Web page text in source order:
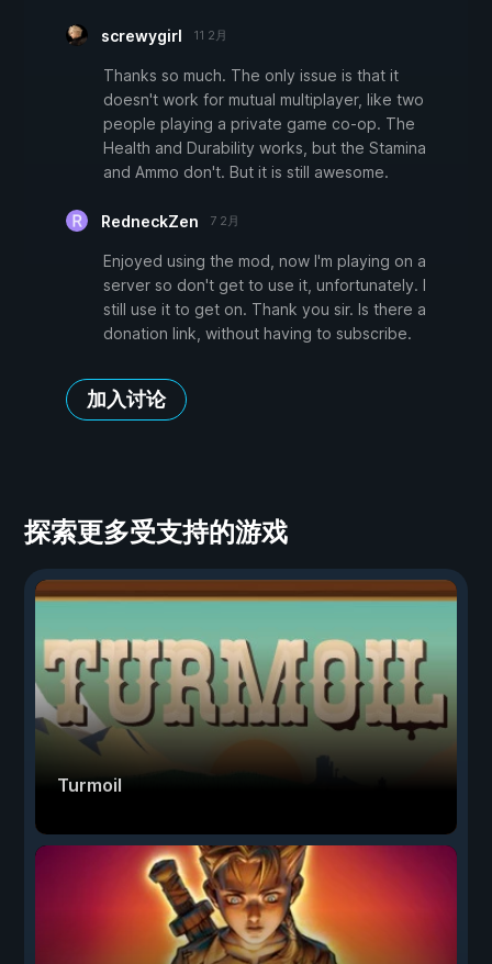
screwygirl 11 2月
Thanks so much. The only issue is that it
doesn't work for mutual multiplayer, like two
people playing a private game co-op. The
Health and Durability works, but the Stamina
and Ammo don't. But it is still awesome.
RedneckZen 7 2月
Enjoyed using the mod, now I'm playing on a
server so don't get to use it, unfortunately. I
still use it to get on. Thank you sir. Is there a
donation link, without having to subscribe.
加入讨论
探索更多受支持的游戏
Turmoil